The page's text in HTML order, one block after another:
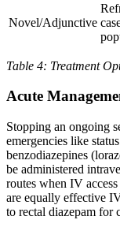
Novel/Adjunctive
Table 4: Treatment
Acute
Stopping an ongoing
emergencies like
benzodiazepines
be administered
routes when IV
are equally effective
to rectal diazepam for